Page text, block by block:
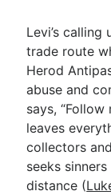
Levi’s
trade route
Herod
abuse and
says,
leaves
collectors
seeks
distance (